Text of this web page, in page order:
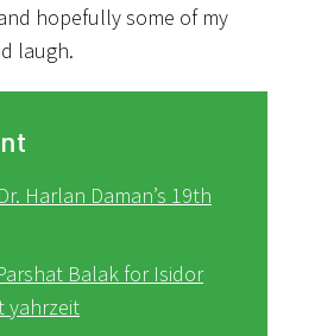
hopefully some of my
laugh.
Harlan Daman’s 19th
Balak for Isidor
yahrzeit